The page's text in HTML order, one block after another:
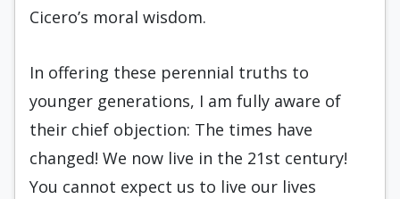
Cicero’s moral wisdom.
In offering these perennial truths to
younger generations, I am fully aware of
their chief objection: The times have
changed! We now live in the 21st century!
You cannot expect us to live our lives